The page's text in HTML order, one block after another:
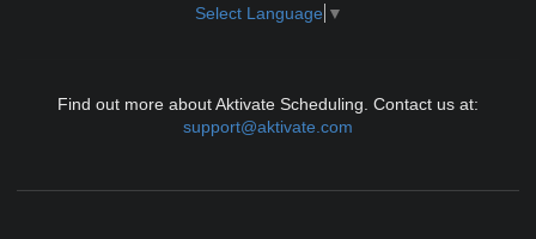
Select Language ▼
Find out more about Aktivate Scheduling. Contact us at:
support@aktivate.com